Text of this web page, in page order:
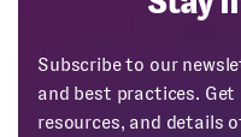
Subscribe to our
and best practices.
resources, and details